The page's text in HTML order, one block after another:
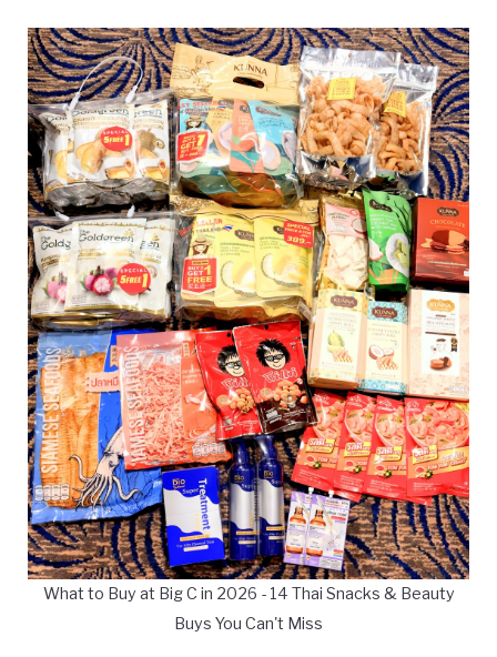
What to Buy at Big C in 2026 - 14 Thai Snacks & Beauty
Buys You Can't Miss